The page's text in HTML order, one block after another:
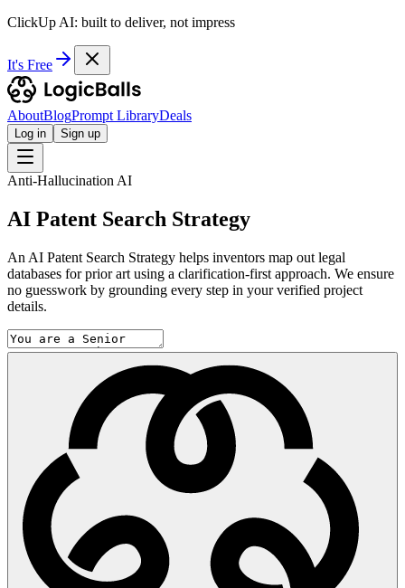
ClickUp AI: built to deliver, not impress
It's Free
AboutBlogPrompt LibraryDeals
Log in Sign up
Anti-Hallucination AI
AI Patent Search Strategy
An AI Patent Search Strategy helps inventors map out legal
databases for prior art using a clarification-first approach. We ensure
no guesswork by grounding every step in your verified project
details.